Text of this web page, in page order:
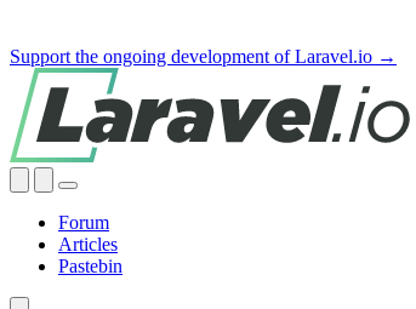
Support the ongoing development of Laravel.io →
Forum
Articles
Pastebin